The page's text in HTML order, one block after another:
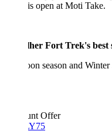
open at Moti Take.
Fort Trek's best season
season and Winter
Offer